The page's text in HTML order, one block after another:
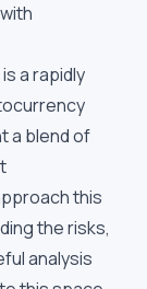
a rapidly
a blend of
this
the risks,
analysis